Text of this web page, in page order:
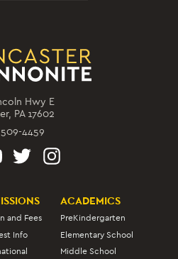
Hwy E
PA 17602
509-4459
and Fees
Info
ACADEMICS
PreKindergarten
Elementary School
Middle School